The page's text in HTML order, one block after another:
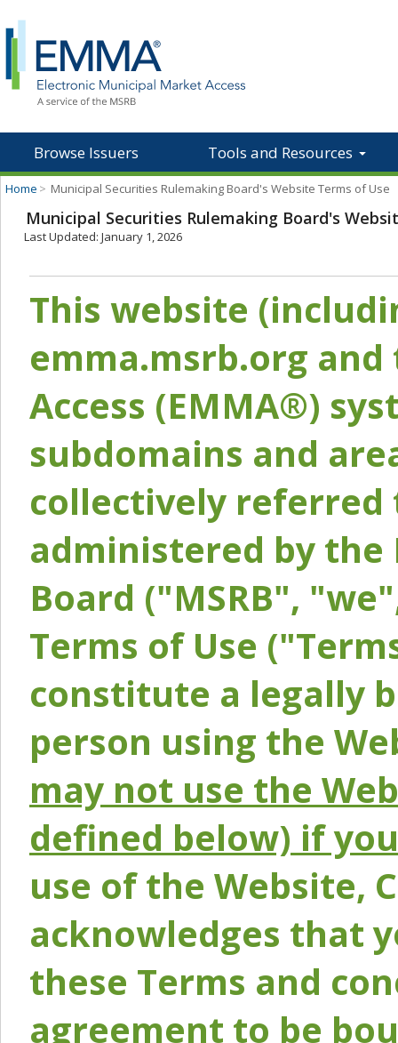
Browse Issuers Tools and Resources
Home > Municipal Securities Rulemaking Board's Website Terms of Use
Municipal Securities Rulemaking Board's
Last Updated: January 1, 2026
This website
emma.msrb.org
Access (EMMA®)
subdomains and
collectively referred
administered by the
Board ("MSRB",
Terms of Use
constitute a legally
person using the
may not use the
defined below) if
use of the Website,
acknowledges that
these Terms and
agreement to be